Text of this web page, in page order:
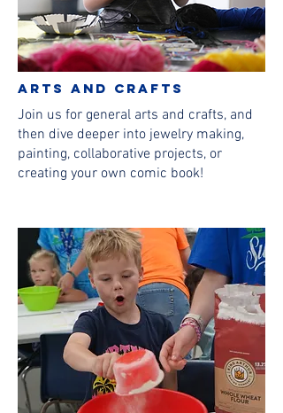
Arts and Crafts
Join us for general arts and crafts, and
then dive deeper into jewelry making,
painting, collaborative projects, or
creating your own comic book!